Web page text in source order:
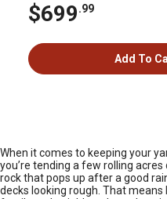
$699.99
Add To
When it comes to keeping your
you’re tending a few rolling
rock that pops up after a good
decks looking rough. That